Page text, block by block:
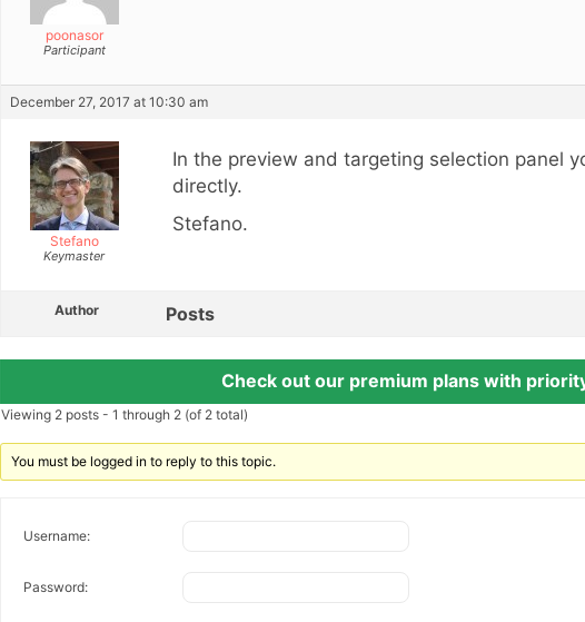
poonasor
Participant
December 27, 2017 at 10:30 am
Stefano
Keymaster
In the preview and targeting selection panel
directly.
Stefano.
Author Posts
Check out our premium plans with
Viewing 2 posts - 1 through 2 (of 2 total)
You must be logged in to reply to this topic.
Username:
Password: